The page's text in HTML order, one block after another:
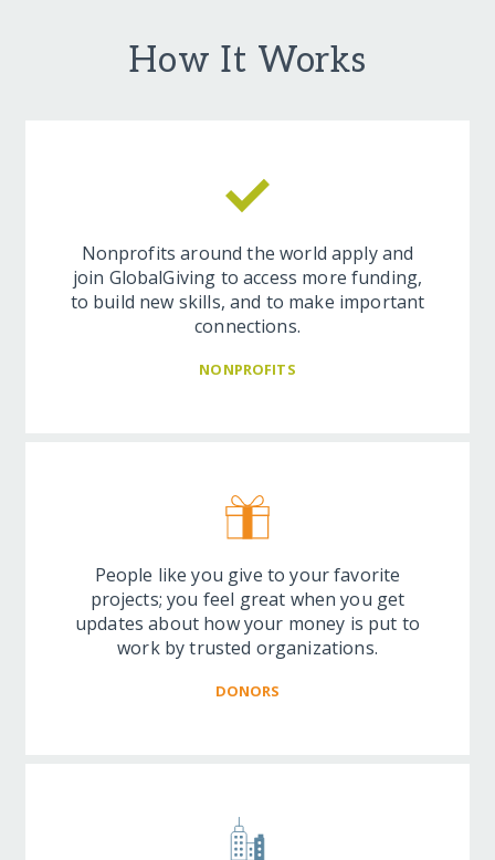
How It Works
Nonprofits around the world apply and
join GlobalGiving to access more funding,
to build new skills, and to make important
connections.
NONPROFITS
People like you give to your favorite
projects; you feel great when you get
updates about how your money is put to
work by trusted organizations.
DONORS